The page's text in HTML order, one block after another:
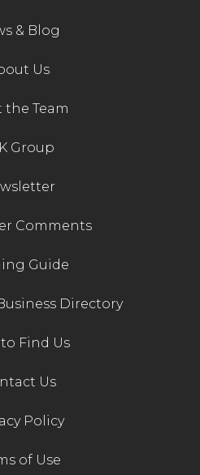
& Blog
Us
the Team
Group
Comments
Guide
Directory
Find Us
Us
Policy
of Use